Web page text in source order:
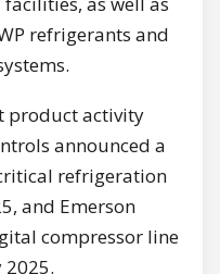
refrigerants and
product activity
announced a
refrigeration
and Emerson
compressor line
2025.